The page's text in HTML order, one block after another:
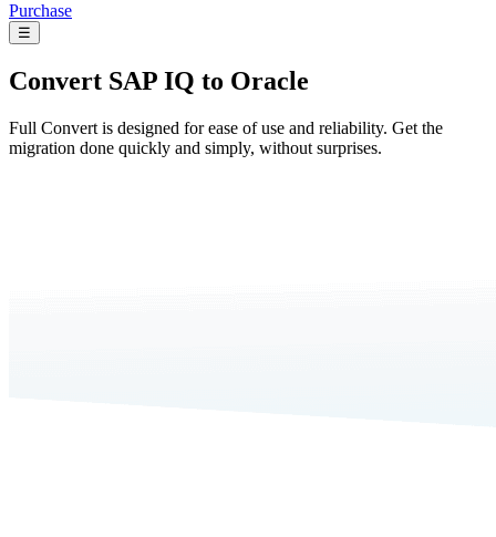
Purchase
☰
Convert SAP IQ to Oracle
Full Convert is designed for ease of use and reliability. Get the
migration done quickly and simply, without surprises.